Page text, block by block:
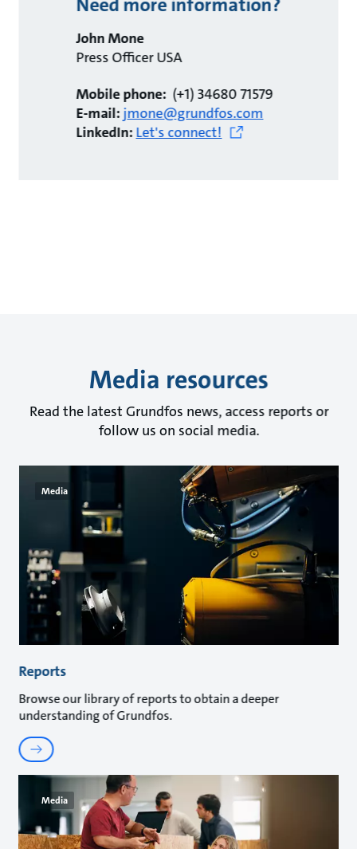
John Mone
Press Officer USA
Mobile phone: (+1) 34680 71579
E-mail:jmone@grundfos.com
LinkedIn:Let's connect!
Media resources
Read the latest Grundfos news, access reports or
follow us on social media.
Media
Reports
Browse our library of reports to obtain a deeper
understanding of Grundfos.
Media